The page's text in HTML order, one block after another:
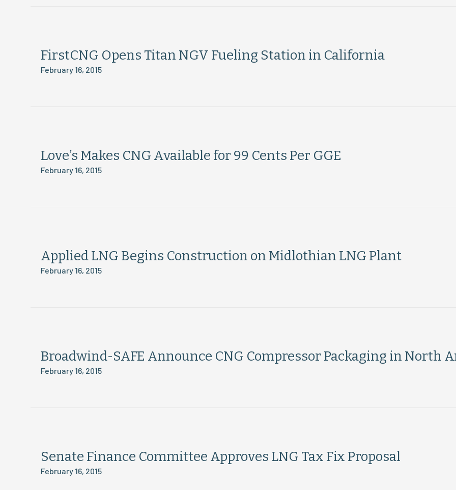
FirstCNG Opens Titan NGV Fueling Station in California
February 16, 2015
Love’s Makes CNG Available for 99 Cents Per GGE
February 16, 2015
Applied LNG Begins Construction on Midlothian LNG Plant
February 16, 2015
Broadwind-SAFE Announce CNG Compressor Packaging in North
February 16, 2015
Senate Finance Committee Approves LNG Tax Fix Proposal
February 16, 2015